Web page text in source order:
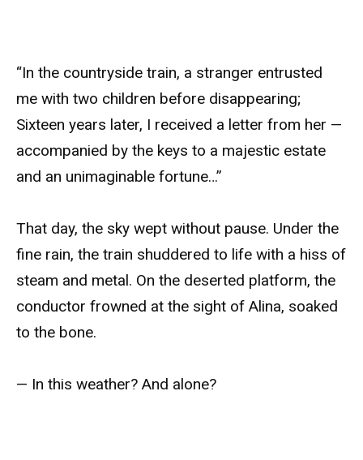
“In the countryside train, a stranger entrusted
me with two children before disappearing;
Sixteen years later, I received a letter from her —
accompanied by the keys to a majestic estate
and an unimaginable fortune…”
That day, the sky wept without pause. Under the
fine rain, the train shuddered to life with a hiss of
steam and metal. On the deserted platform, the
conductor frowned at the sight of Alina, soaked
to the bone.
— In this weather? And alone?